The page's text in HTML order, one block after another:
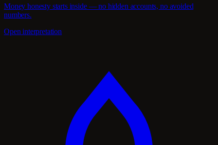
Money honesty starts inside — no hidden accounts, no avoided
numbers.
Open interpretation